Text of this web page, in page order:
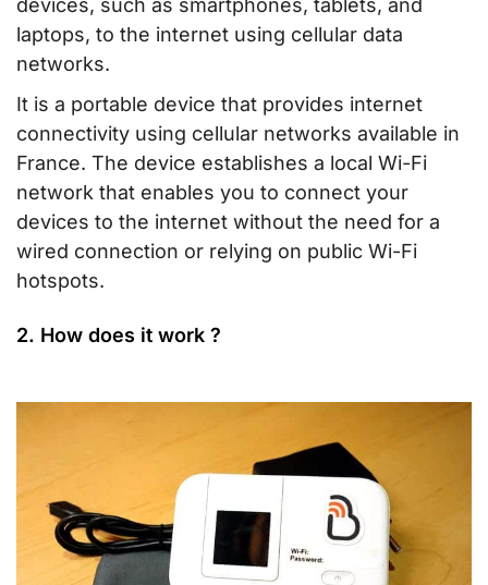
laptops, to the internet using cellular data
networks.
It is a portable device that provides internet
connectivity using cellular networks available in
France. The device establishes a local Wi-Fi
network that enables you to connect your
devices to the internet without the need for a
wired connection or relying on public Wi-Fi
hotspots.
2. How does it work ?